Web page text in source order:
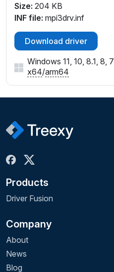
Size: 204 KB
INF file: mpi3drv.inf
Download driver
Windows 11, 10, 8.1, 8, 7
x64/arm64
Products
Driver Fusion
Company
About
News
Blog